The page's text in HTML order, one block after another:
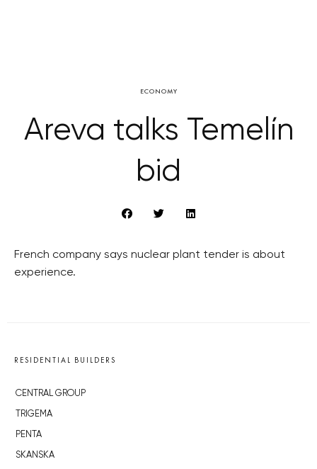
ECONOMY
Areva talks Temelín
bid
French company says nuclear plant tender is about
experience.
RESIDENTIAL BUILDERS
CENTRAL GROUP
TRIGEMA
PENTA
SKANSKA